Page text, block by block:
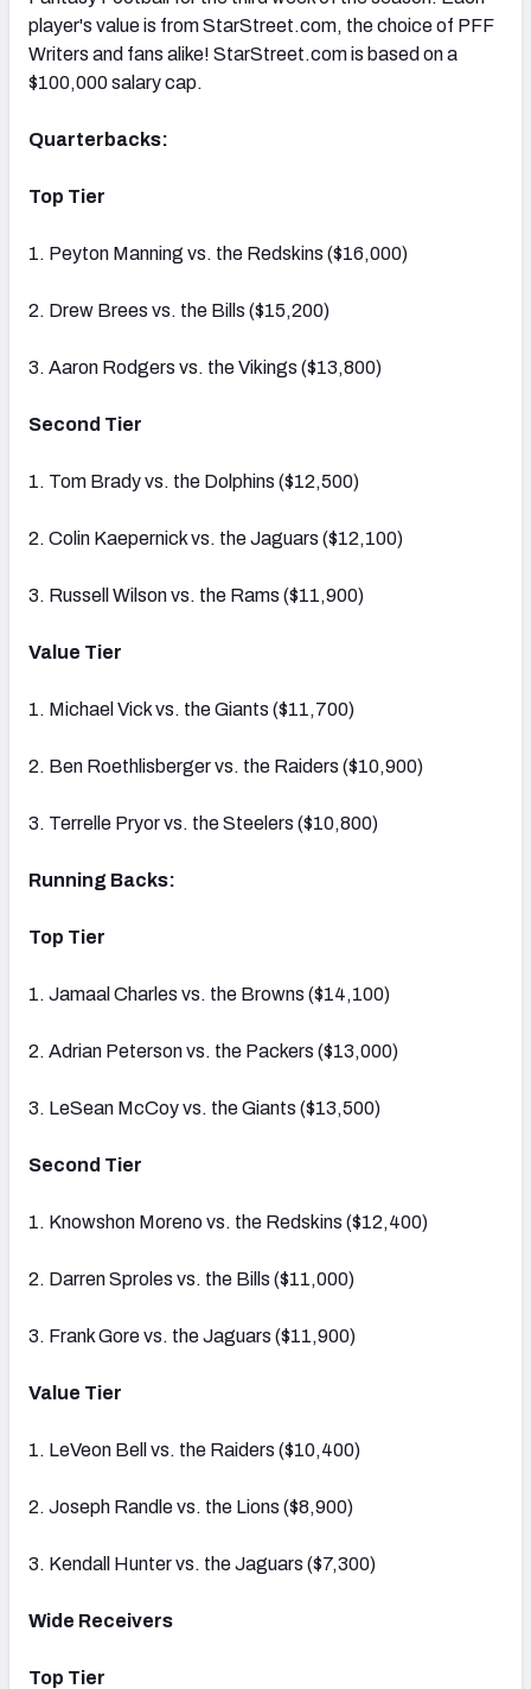
player's value is from StarStreet.com, the choice of PFF
Writers and fans alike! StarStreet.com is based on a
$100,000 salary cap.
Quarterbacks:
Top Tier
1. Peyton Manning vs. the Redskins ($16,000)
2. Drew Brees vs. the Bills ($15,200)
3. Aaron Rodgers vs. the Vikings ($13,800)
Second Tier
1. Tom Brady vs. the Dolphins ($12,500)
2. Colin Kaepernick vs. the Jaguars ($12,100)
3. Russell Wilson vs. the Rams ($11,900)
Value Tier
1. Michael Vick vs. the Giants ($11,700)
2. Ben Roethlisberger vs. the Raiders ($10,900)
3. Terrelle Pryor vs. the Steelers ($10,800)
Running Backs:
Top Tier
1. Jamaal Charles vs. the Browns ($14,100)
2. Adrian Peterson vs. the Packers ($13,000)
3. LeSean McCoy vs. the Giants ($13,500)
Second Tier
1. Knowshon Moreno vs. the Redskins ($12,400)
2. Darren Sproles vs. the Bills ($11,000)
3. Frank Gore vs. the Jaguars ($11,900)
Value Tier
1. LeVeon Bell vs. the Raiders ($10,400)
2. Joseph Randle vs. the Lions ($8,900)
3. Kendall Hunter vs. the Jaguars ($7,300)
Wide Receivers
Top Tier